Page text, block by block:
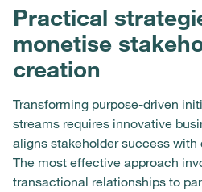
Practical
monetise
creation
Transforming purpose-driven
streams requires innovative
aligns stakeholder success
The most effective approach
transactional relationships to